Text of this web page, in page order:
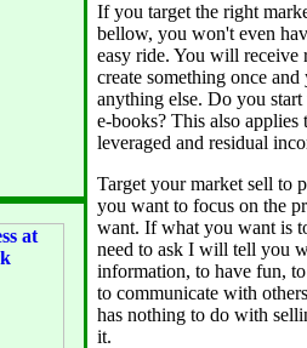
If you target the right
bellow, you won't even
easy ride. You will receive
create something once
anything else. Do you
e-books? This also
leveraged and residual
Target your market sell to
you want to focus on the
want. If what you want is
need to ask I will tell you
information, to have fun,
to communicate with
has nothing to do with
it.